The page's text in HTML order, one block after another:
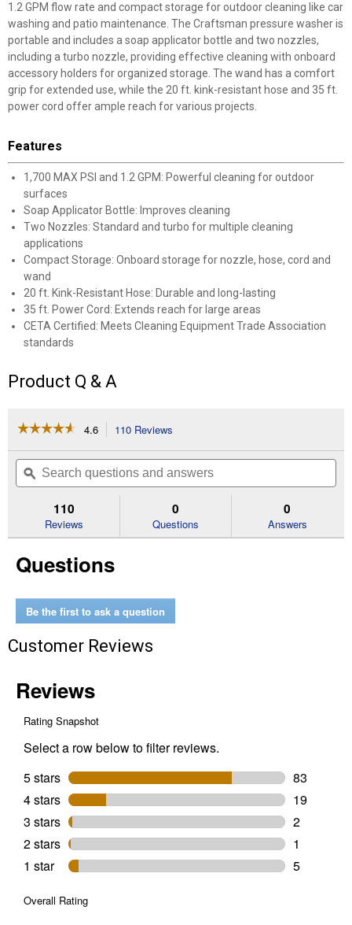
1.2 GPM flow rate and compact storage for outdoor cleaning like car
washing and patio maintenance. The Craftsman pressure washer is
portable and includes a soap applicator bottle and two nozzles,
including a turbo nozzle, providing effective cleaning with onboard
accessory holders for organized storage. The wand has a comfort
grip for extended use, while the 20 ft. kink-resistant hose and 35 ft.
power cord offer ample reach for various projects.
Features
1,700 MAX PSI and 1.2 GPM: Powerful cleaning for outdoor
surfaces
Soap Applicator Bottle: Improves cleaning
Two Nozzles: Standard and turbo for multiple cleaning
applications
Compact Storage: Onboard storage for nozzle, hose, cord and
wand
20 ft. Kink-Resistant Hose: Durable and long-lasting
35 ft. Power Cord: Extends reach for large areas
CETA Certified: Meets Cleaning Equipment Trade Association
standards
Product Q & A
☆☆☆☆☆
☆☆☆☆☆
of
Read
Electric
Water
4.6 110 Reviews
will
navigate
to
reviews.
Search
questions
and
ϙ
110
Reviews
0
Questions
0
Answers
Questions
Be the first to ask a question
Customer Reviews